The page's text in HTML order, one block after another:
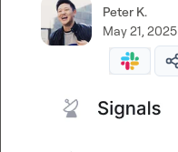
Peter K.
May 21, 2025